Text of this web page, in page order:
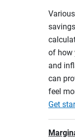
of how
and
can
feel
Get